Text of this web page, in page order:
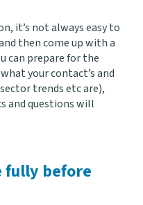
it’s not always easy to
then come up with a
can prepare for the
your contact’s and
trends etc are),
and questions will
fully before